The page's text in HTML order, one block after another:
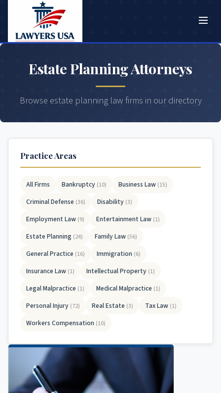
Estate Planning Attorneys
Browse estate planning law firms in our directory
Practice Areas
All Firms Bankruptcy (10) Business Law (15)
Criminal Defense (36) Disability (3)
Employment Law (9) Entertainment Law (1)
Estate Planning (24) Family Law (56)
General Practice (16) Immigration (6)
Insurance Law (1) Intellectual Property (1)
Legal Malpractice (1) Medical Malpractice (1)
Personal Injury (72) Real Estate (3) Tax Law (1)
Workers Compensation (10)